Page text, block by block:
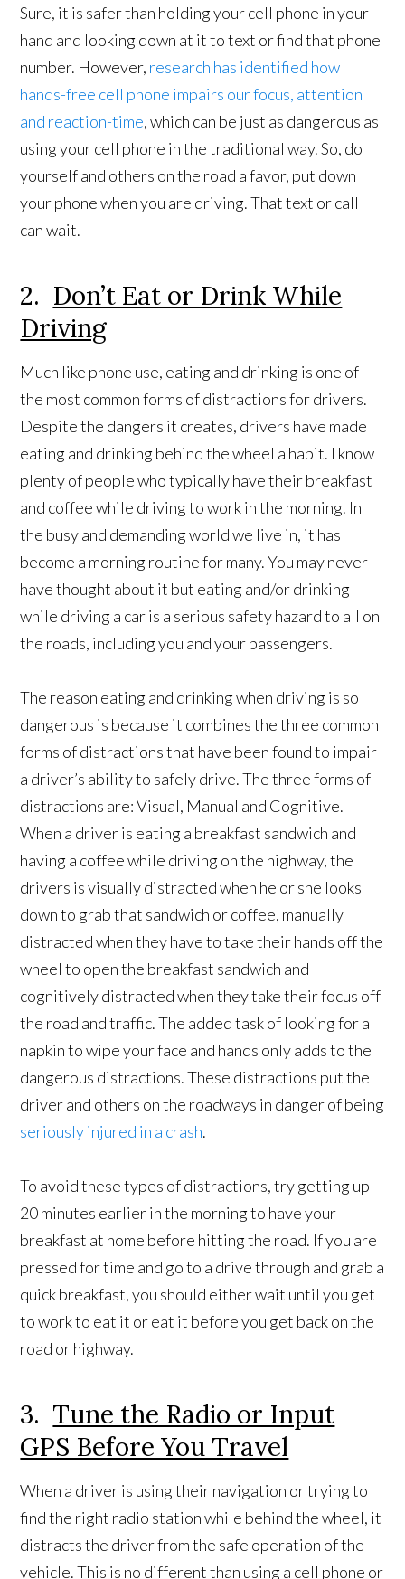
Sure, it is safer than holding your cell phone in your
hand and looking down at it to text or find that phone
number. However, research has identified how
hands-free cell phone impairs our focus, attention
and reaction-time, which can be just as dangerous as
using your cell phone in the traditional way. So, do
yourself and others on the road a favor, put down
your phone when you are driving. That text or call
can wait.
2. Don’t Eat or Drink While
Driving
Much like phone use, eating and drinking is one of
the most common forms of distractions for drivers.
Despite the dangers it creates, drivers have made
eating and drinking behind the wheel a habit. I know
plenty of people who typically have their breakfast
and coffee while driving to work in the morning. In
the busy and demanding world we live in, it has
become a morning routine for many. You may never
have thought about it but eating and/or drinking
while driving a car is a serious safety hazard to all on
the roads, including you and your passengers.
The reason eating and drinking when driving is so
dangerous is because it combines the three common
forms of distractions that have been found to impair
a driver’s ability to safely drive. The three forms of
distractions are: Visual, Manual and Cognitive.
When a driver is eating a breakfast sandwich and
having a coffee while driving on the highway, the
drivers is visually distracted when he or she looks
down to grab that sandwich or coffee, manually
distracted when they have to take their hands off the
wheel to open the breakfast sandwich and
cognitively distracted when they take their focus off
the road and traffic. The added task of looking for a
napkin to wipe your face and hands only adds to the
dangerous distractions. These distractions put the
driver and others on the roadways in danger of being
seriously injured in a crash.
To avoid these types of distractions, try getting up
20 minutes earlier in the morning to have your
breakfast at home before hitting the road. If you are
pressed for time and go to a drive through and grab a
quick breakfast, you should either wait until you get
to work to eat it or eat it before you get back on the
road or highway.
3. Tune the Radio or Input
GPS Before You Travel
When a driver is using their navigation or trying to
find the right radio station while behind the wheel, it
distracts the driver from the safe operation of the
vehicle. This is no different than using a cell phone or